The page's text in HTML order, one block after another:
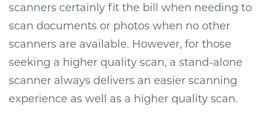
scanners certainly fit the bill when needing to
scan documents or photos when no other
scanners are available. However, for those
seeking a higher quality scan, a stand-alone
scanner always delivers an easier scanning
experience as well as a higher quality scan.